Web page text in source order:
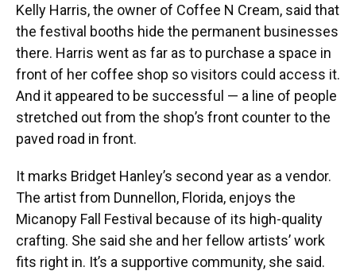
Kelly Harris, the owner of Coffee N Cream, said that
the festival booths hide the permanent businesses
there. Harris went as far as to purchase a space in
front of her coffee shop so visitors could access it.
And it appeared to be successful — a line of people
stretched out from the shop’s front counter to the
paved road in front.
It marks Bridget Hanley’s second year as a vendor.
The artist from Dunnellon, Florida, enjoys the
Micanopy Fall Festival because of its high-quality
crafting. She said she and her fellow artists’ work
fits right in. It’s a supportive community, she said.